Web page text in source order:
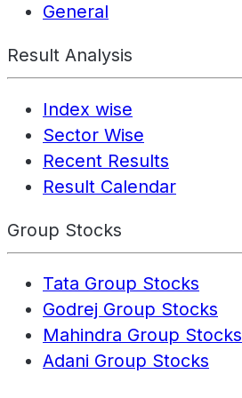
General
Result Analysis
Index wise
Sector Wise
Recent Results
Result Calendar
Group Stocks
Tata Group Stocks
Godrej Group Stocks
Mahindra Group Stocks
Adani Group Stocks